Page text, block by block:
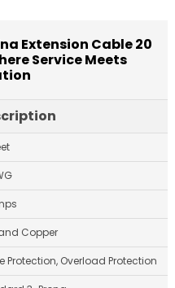
Extension Cable 20
Service Meets
Copper
Protection, Overload Protection